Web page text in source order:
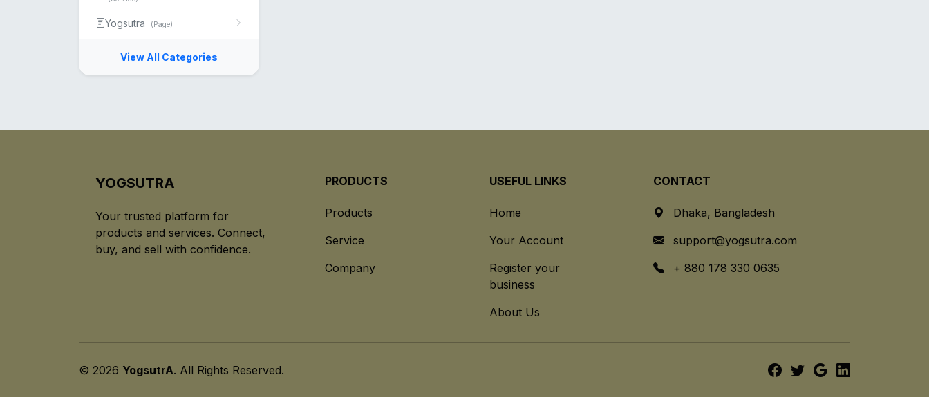
Yogsutra (Page)
View All Categories
YOGSUTRA
Your trusted platform for
products and services. Connect,
buy, and sell with confidence.
PRODUCTS
Products
Service
Company
USEFUL LINKS
Home
Your Account
Register your
business
About Us
CONTACT
Dhaka, Bangladesh
support@yogsutra.com
+ 880 178 330 0635
© 2026 YogsutrA. All Rights Reserved.